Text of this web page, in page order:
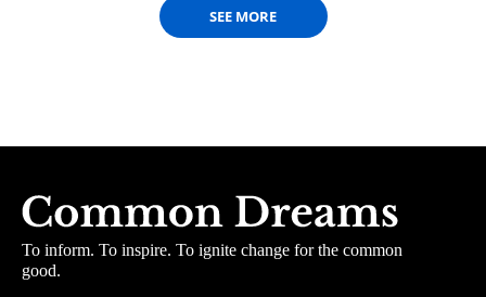
SEE MORE
To inform. To inspire. To ignite change for the common
good.